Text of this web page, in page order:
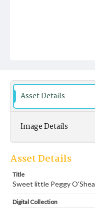
Asset Details
Image Details
Asset Details
Title
Sweet little Peggy O'Shea
Digital Collection